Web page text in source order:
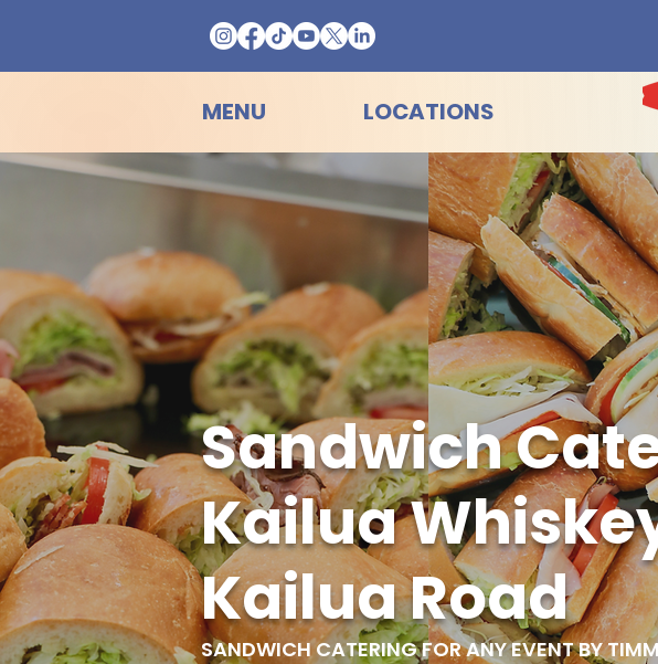
MENU LOCATIONS
Sandwich
Kailua
Kailua Road
SANDWICH CATERING FOR ANY EVENT BY